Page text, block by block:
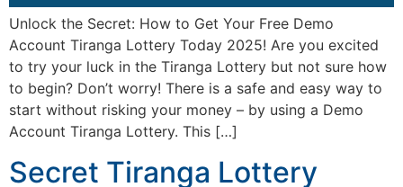
Unlock the Secret: How to Get Your Free Demo
Account Tiranga Lottery Today 2025! Are you excited
to try your luck in the Tiranga Lottery but not sure how
to begin? Don’t worry! There is a safe and easy way to
start without risking your money – by using a Demo
Account Tiranga Lottery. This […]
Secret Tiranga Lottery